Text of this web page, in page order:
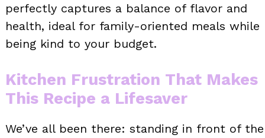
perfectly captures a balance of flavor and
health, ideal for family-oriented meals while
being kind to your budget.
Kitchen Frustration That Makes
This Recipe a Lifesaver
We’ve all been there: standing in front of the